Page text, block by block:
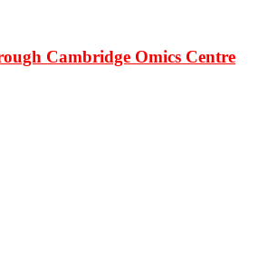
Cambridge Omics Centre